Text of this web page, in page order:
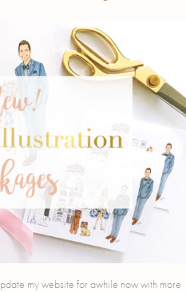
my website for awhile now with more